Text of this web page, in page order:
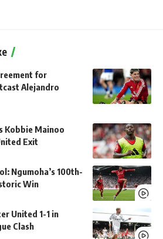
for
Alejandro
Kobbie Mainoo
Exit
Ngumoha’s 100th-
Win
United 1-1 in
Clash